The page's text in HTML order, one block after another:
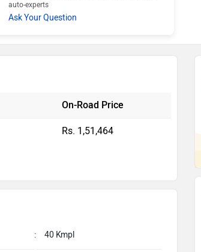
auto-experts
Ask Your Question
On-Road Price
Rs. 1,51,464
: 40 Kmpl